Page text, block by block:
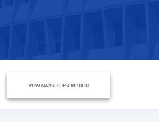
VIEW AWARD DESCRIPTION